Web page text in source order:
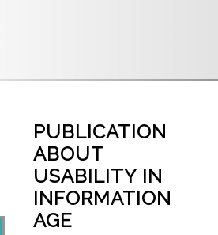
PUBLICATION
ABOUT
USABILITY IN
INFORMATION
AGE